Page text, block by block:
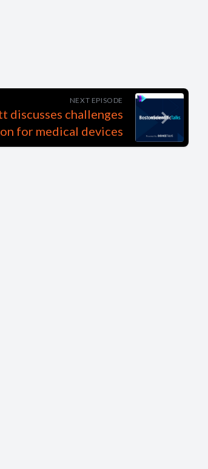
NEXT EPISODE
discusses challenges
for medical devices